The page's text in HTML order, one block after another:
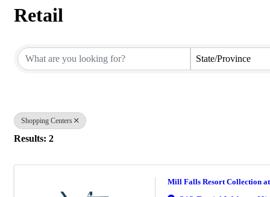
Retail
State/Province
Shopping Centers
Results: 2
Mill Falls Resort Collection